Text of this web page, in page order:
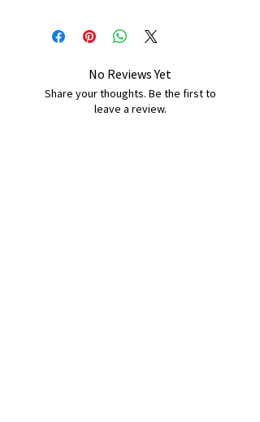
No Reviews Yet
Share your thoughts. Be the first to
leave a review.